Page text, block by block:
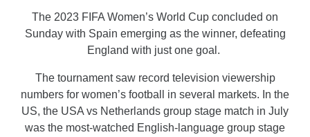
The 2023 FIFA Women’s World Cup concluded on
Sunday with Spain emerging as the winner, defeating
England with just one goal.
The tournament saw record television viewership
numbers for women’s football in several markets. In the
US, the USA vs Netherlands group stage match in July
was the most-watched English-language group stage